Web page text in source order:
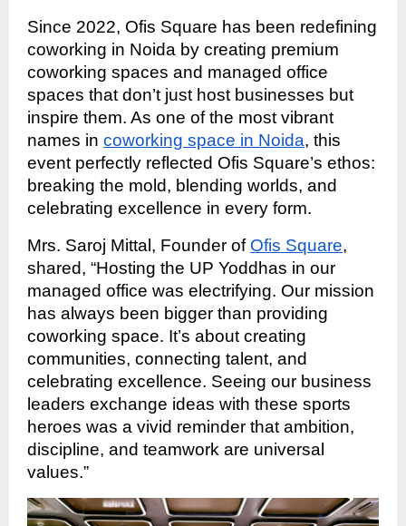
Since 2022, Ofis Square has been redefining
coworking in Noida by creating premium
coworking spaces and managed office
spaces that don’t just host businesses but
inspire them. As one of the most vibrant
names in coworking space in Noida, this
event perfectly reflected Ofis Square’s ethos:
breaking the mold, blending worlds, and
celebrating excellence in every form.
Mrs. Saroj Mittal, Founder of Ofis Square,
shared, “Hosting the UP Yoddhas in our
managed office was electrifying. Our mission
has always been bigger than providing
coworking space. It’s about creating
communities, connecting talent, and
celebrating excellence. Seeing our business
leaders exchange ideas with these sports
heroes was a vivid reminder that ambition,
discipline, and teamwork are universal
values.”